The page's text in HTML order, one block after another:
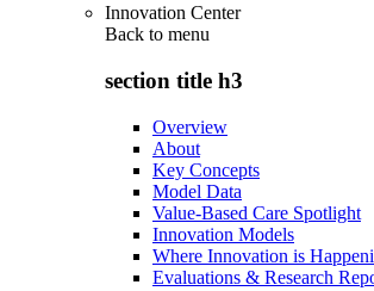
Innovation Center
Back to menu
section title h3
Overview
About
Key Concepts
Model Data
Value-Based Care Spotlight
Innovation Models
Where Innovation is
Evaluations & Research